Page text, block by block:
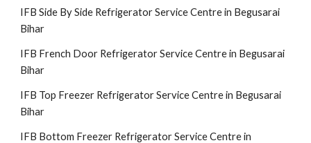
IFB Side By Side Refrigerator Service Centre in Begusarai
Bihar
IFB French Door Refrigerator Service Centre in Begusarai
Bihar
IFB Top Freezer Refrigerator Service Centre in Begusarai
Bihar
IFB Bottom Freezer Refrigerator Service Centre in